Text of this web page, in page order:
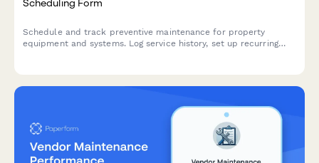
Scheduling Form
Schedule and track preventive maintenance for property
equipment and systems. Log service history, set up recurring